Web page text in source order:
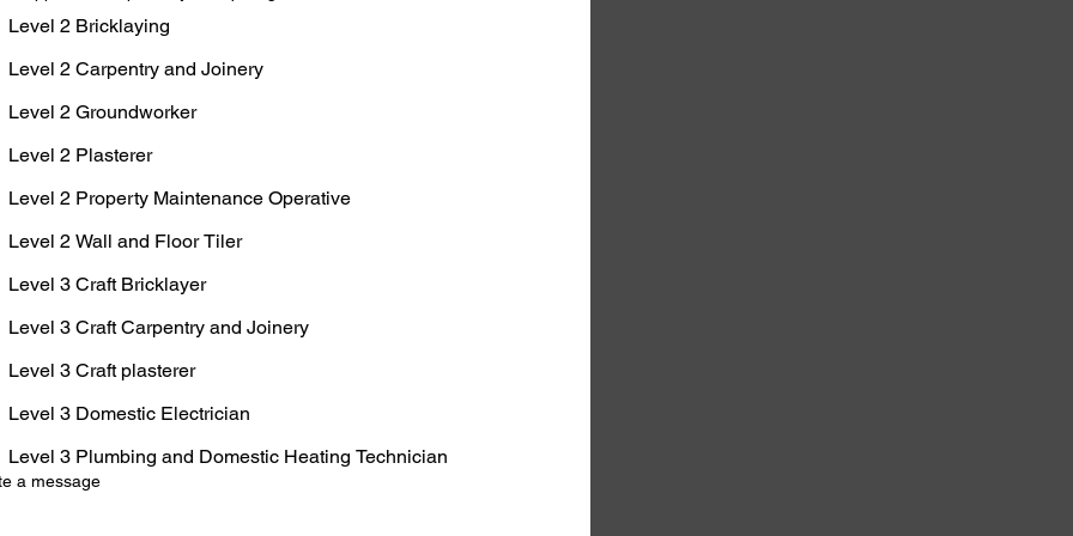
Level 2 Bricklaying
Level 2 Carpentry and Joinery
Level 2 Groundworker
Level 2 Plasterer
Level 2 Property Maintenance Operative
Level 2 Wall and Floor Tiler
Level 3 Craft Bricklayer
Level 3 Craft Carpentry and Joinery
Level 3 Craft plasterer
Level 3 Domestic Electrician
Level 3 Plumbing and Domestic Heating Technician
a message